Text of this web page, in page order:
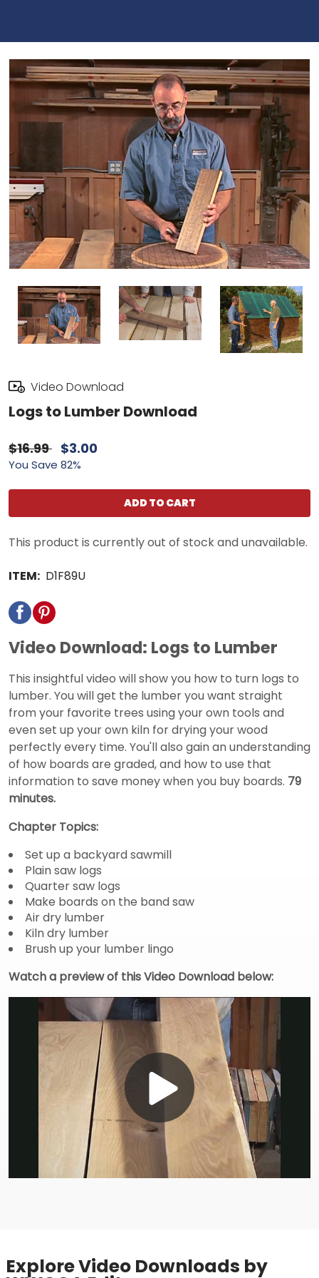
Video Download
Logs to Lumber Download
$16.99 $3.00
You Save 82%
ADD TO CART
This product is currently out of stock and unavailable.
ITEM: D1F89U
Video Download: Logs to Lumber
This insightful video will show you how to turn logs to
lumber. You will get the lumber you want straight
from your favorite trees using your own tools and
even set up your own kiln for drying your wood
perfectly every time. You'll also gain an understanding
of how boards are graded, and how to use that
information to save money when you buy boards. 79
minutes.
Chapter Topics:
Set up a backyard sawmill
Plain saw logs
Quarter saw logs
Make boards on the band saw
Air dry lumber
Kiln dry lumber
Brush up your lumber lingo
Watch a preview of this Video Download below:
Play
Explore Video Downloads by